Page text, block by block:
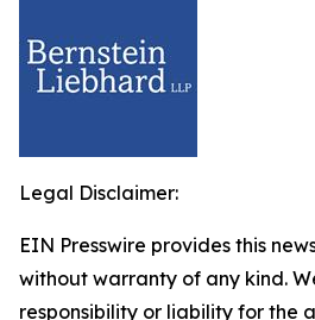
Legal Disclaimer:
EIN Presswire provides this
without warranty of any kind.
responsibility or liability for the